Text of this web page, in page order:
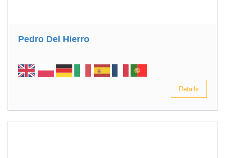
Pedro Del Hierro
Details